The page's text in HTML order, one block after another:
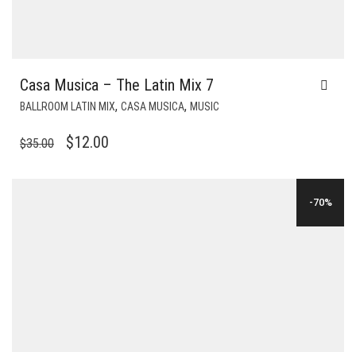
Casa Musica – The Latin Mix 7
BALLROOM LATIN MIX, CASA MUSICA, MUSIC
$35.00
ORIGINAL
$12.00
-70%